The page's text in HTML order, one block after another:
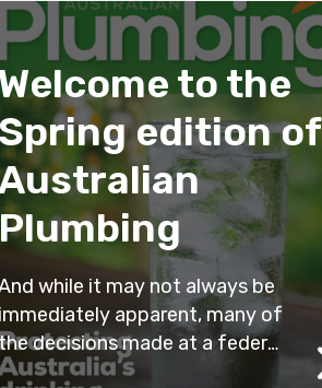
Welcome to the
edition of
Plumbing
while it may not always be
immediately apparent, many of
the decisions made at a federal
filter down to all state and